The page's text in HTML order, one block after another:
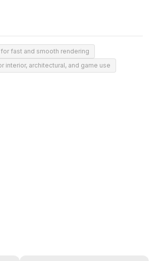
fast and smooth rendering
interior, architectural, and game use